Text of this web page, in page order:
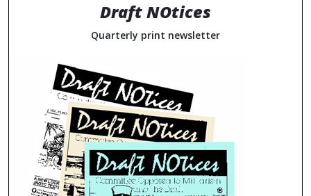
Draft NOtices
Quarterly print newsletter